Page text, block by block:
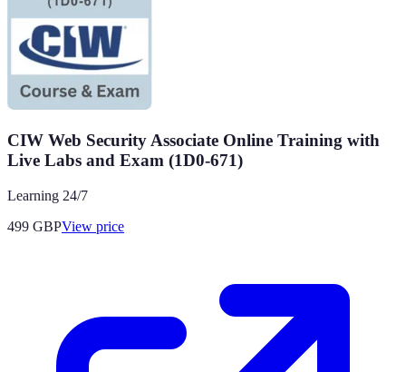
CIW Web Security Associate Online Training with
Live Labs and Exam (1D0-671)
Learning 24/7
499 GBPView price